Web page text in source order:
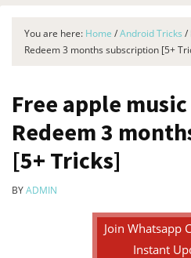
You are here: Home /Android Tricks /
Redeem 3 months subscription [5+
Free apple
Redeem 3
[5+ Tricks]
BYADMIN
Join Whatsapp
Instant